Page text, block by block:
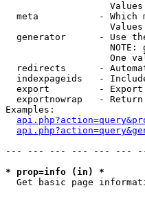
meta           - Which
generator      - Use
NOTE:
One
redirects      -
indexpageids   -
export         -
exportnowrap   -
Examples:
--- --- --- --- --- ---
* prop=info (in) *
Get basic page